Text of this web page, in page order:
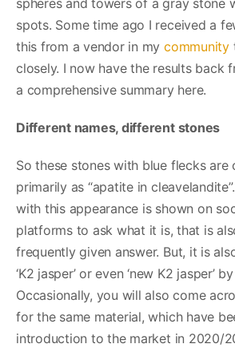
spots. Some time ago I received a
this from a vendor in my community
closely. I now have the results back
a comprehensive summary here.
Different names, different stones
So these stones with blue flecks are
primarily as “apatite in
with this appearance is shown on
platforms to ask what it is, that is
frequently given answer. But, it is
‘K2 jasper’ or even ‘new K2 jasper’
Occasionally, you will also come
for the same material, which have
introduction to the market in 2020/